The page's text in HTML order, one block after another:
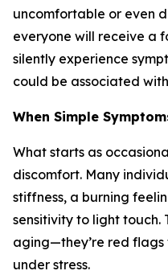
uncomfortable or even
everyone will receive a
silently experience
could be associated
When Simple
What starts as
discomfort. Many
stiffness, a burning
sensitivity to light touch.
aging—they’re red
under stress.